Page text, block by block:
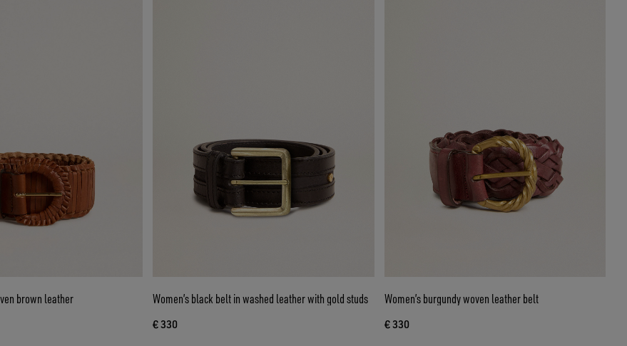
brown leather Women’s black belt in washed leather with gold studs
€ 330
Women’s burgundy woven leather belt
€ 330